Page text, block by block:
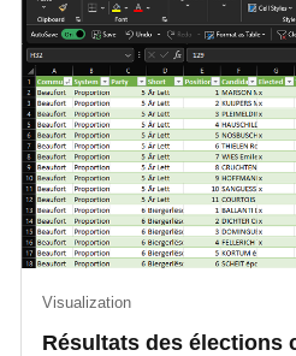
Résultats des élections
Visualization